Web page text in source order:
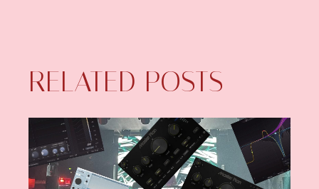
RELATED POSTS